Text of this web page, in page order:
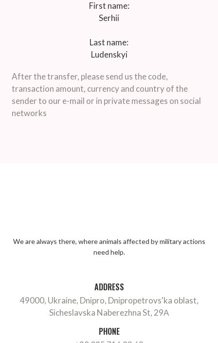
First name:
Serhii
Last name:
Ludenskyi
After the transfer, please send us the code,
transaction amount, currency and country of the
sender to our e-mail or in private messages on social
networks
We are always there, where animals affected by military actions
need help.
ADDRESS
49000, Ukraine, Dnipro, Dnipropetrovs'ka oblast,
Sicheslavska Naberezhna St, 29А
PHONE